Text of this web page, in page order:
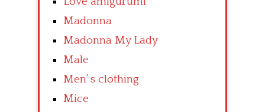
Madonna
Madonna My Lady
Male
Men’ s clothing
Mice